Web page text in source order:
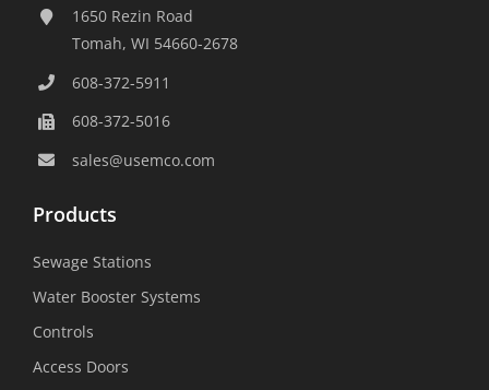
1650 Rezin Road
Tomah, WI 54660-2678
608-372-5911
608-372-5016
sales@usemco.com
Products
Sewage Stations
Water Booster Systems
Controls
Access Doors